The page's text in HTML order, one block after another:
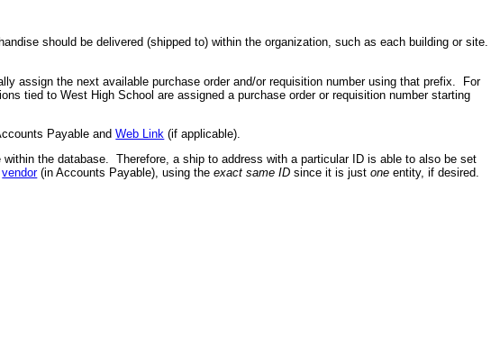
should be delivered (shipped to) within the organization, such as each building or site.
assign the next available purchase order and/or requisition number using that prefix. For
tied to West High School are assigned a purchase order or requisition number starting
Payable andWeb Link (if applicable).
the database. Therefore, a ship to address with a particular ID is able to also be set
vendor(in Accounts Payable), using theexact same ID since it is justone entity, if desired.